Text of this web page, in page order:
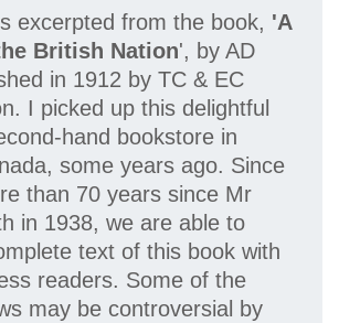
excerpted from the book, 'A
British Nation', by AD
in 1912 by TC & EC
I picked up this delightful
hand bookstore in
some years ago. Since
than 70 years since Mr
in 1938, we are able to
text of this book with
readers. Some of the
may be controversial by